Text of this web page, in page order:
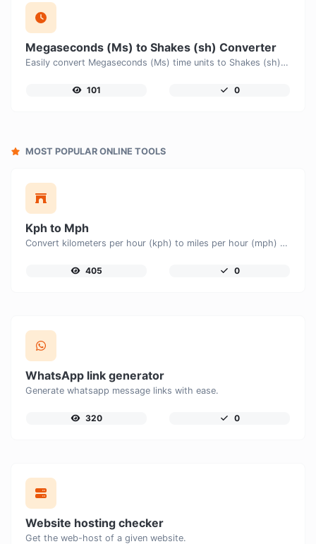
Megaseconds (Ms) to Shakes (sh) Converter
Easily convert Megaseconds (Ms) time units to Shakes (sh) with this easy convertor.
101 0
MOST POPULAR ONLINE TOOLS
Kph to Mph
Convert kilometers per hour (kph) to miles per hour (mph) with ease.
405 0
WhatsApp link generator
Generate whatsapp message links with ease.
320 0
Website hosting checker
Get the web-host of a given website.